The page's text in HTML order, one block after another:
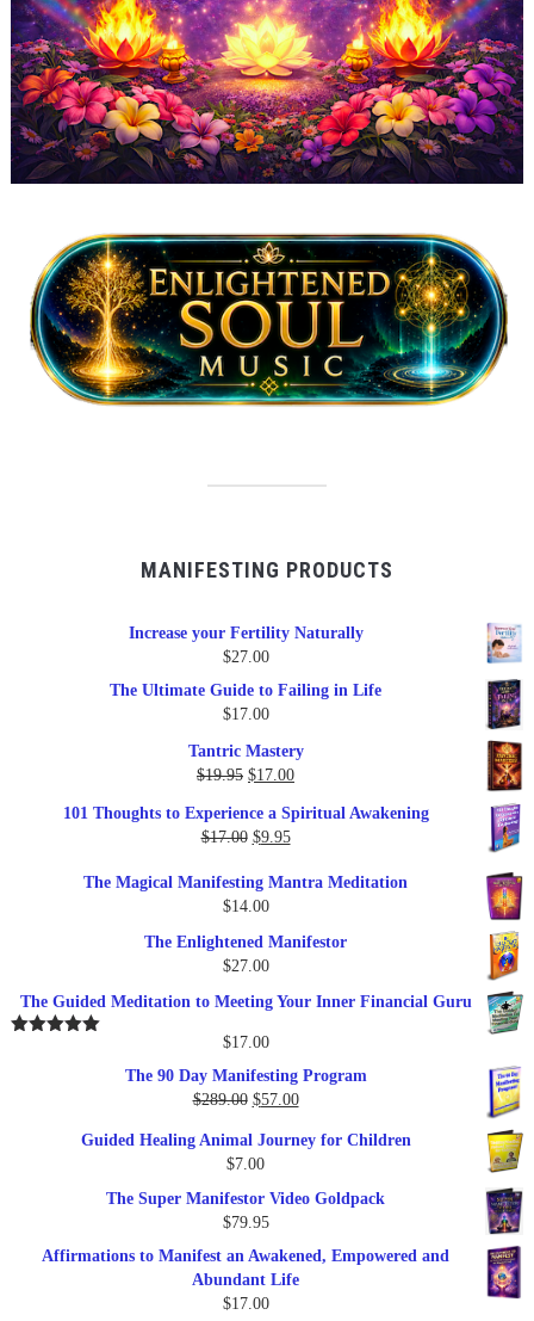
MANIFESTING PRODUCTS
Increase your Fertility Naturally
$27.00
The Ultimate Guide to Failing in Life
$17.00
Tantric Mastery
$19.95 Original
was:
$19.95.
$17.00Current
is:
101 Thoughts to Experience a Spiritual Awakening
$17.00 Original
was:
$17.00.
$9.95Current
is:
The Magical Manifesting Mantra Meditation
$14.00
The Enlightened Manifestor
$27.00
The Guided Meditation to Meeting Your Inner Financial Guru
$17.00
The 90 Day Manifesting Program
$289.00 Original
was:
$289.00.
$57.00Current
is:
Guided Healing Animal Journey for Children
$7.00
The Super Manifestor Video Goldpack
$79.95
Affirmations to Manifest an Awakened, Empowered and
Abundant Life
$17.00